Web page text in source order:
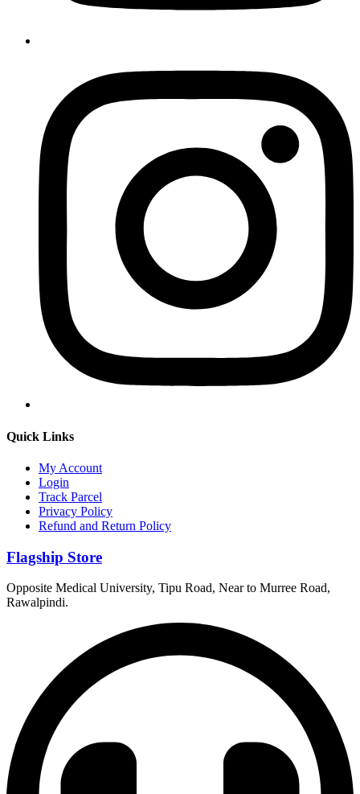
Quick Links
My Account
Login
Track Parcel
Privacy Policy
Refund and Return Policy
Flagship Store
Opposite Medical University, Tipu Road, Near to Murree Road,
Rawalpindi.